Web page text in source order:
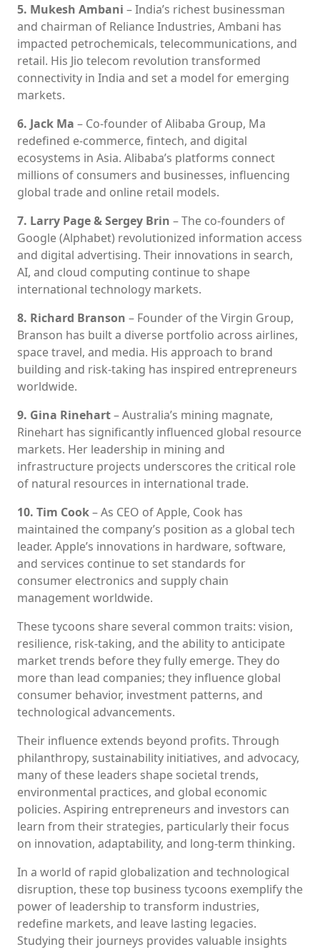
5. Mukesh Ambani – India’s richest businessman
and chairman of Reliance Industries, Ambani has
impacted petrochemicals, telecommunications, and
retail. His Jio telecom revolution transformed
connectivity in India and set a model for emerging
markets.
6. Jack Ma – Co-founder of Alibaba Group, Ma
redefined e-commerce, fintech, and digital
ecosystems in Asia. Alibaba’s platforms connect
millions of consumers and businesses, influencing
global trade and online retail models.
7. Larry Page & Sergey Brin – The co-founders of
Google (Alphabet) revolutionized information access
and digital advertising. Their innovations in search,
AI, and cloud computing continue to shape
international technology markets.
8. Richard Branson – Founder of the Virgin Group,
Branson has built a diverse portfolio across airlines,
space travel, and media. His approach to brand
building and risk-taking has inspired entrepreneurs
worldwide.
9. Gina Rinehart– Australia’s mining magnate,
Rinehart has significantly influenced global resource
markets. Her leadership in mining and
infrastructure projects underscores the critical role
of natural resources in international trade.
10. Tim Cook– As CEO of Apple, Cook has
maintained the company’s position as a global tech
leader. Apple’s innovations in hardware, software,
and services continue to set standards for
consumer electronics and supply chain
management worldwide.
These tycoons share several common traits: vision,
resilience, risk-taking, and the ability to anticipate
market trends before they fully emerge. They do
more than lead companies; they influence global
consumer behavior, investment patterns, and
technological advancements.
Their influence extends beyond profits. Through
philanthropy, sustainability initiatives, and advocacy,
many of these leaders shape societal trends,
environmental practices, and global economic
policies. Aspiring entrepreneurs and investors can
learn from their strategies, particularly their focus
on innovation, adaptability, and long-term thinking.
In a world of rapid globalization and technological
disruption, these top business tycoons exemplify the
power of leadership to transform industries,
redefine markets, and leave lasting legacies.
Studying their journeys provides valuable insights